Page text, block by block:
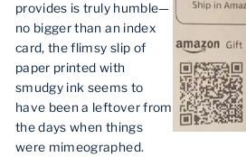
provides is truly humble—
no bigger than an index
card, the flimsy slip of
paper printed with
smudgy ink seems to
have been a leftover from
the days when things
were mimeographed.